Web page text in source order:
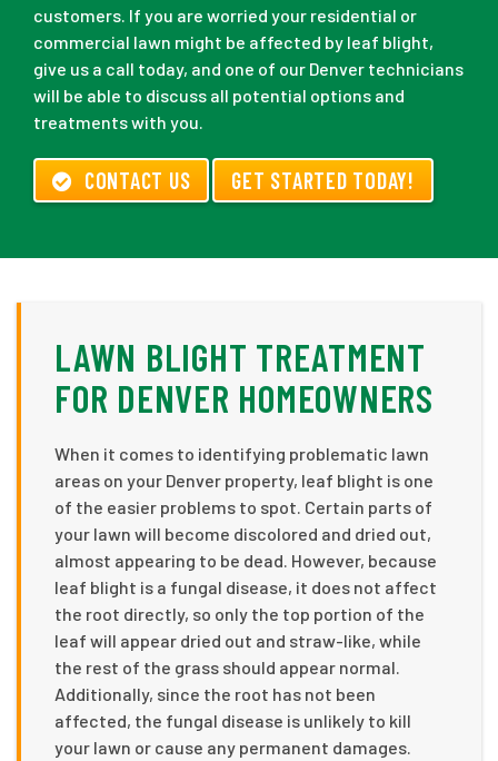
customers. If you are worried your residential or
commercial lawn might be affected by leaf blight,
give us a call today, and one of our Denver technicians
will be able to discuss all potential options and
treatments with you.
CONTACT US GET STARTED TODAY!
LAWN BLIGHT TREATMENT
FOR DENVER HOMEOWNERS
When it comes to identifying problematic lawn
areas on your Denver property, leaf blight is one
of the easier problems to spot. Certain parts of
your lawn will become discolored and dried out,
almost appearing to be dead. However, because
leaf blight is a fungal disease, it does not affect
the root directly, so only the top portion of the
leaf will appear dried out and straw-like, while
the rest of the grass should appear normal.
Additionally, since the root has not been
affected, the fungal disease is unlikely to kill
your lawn or cause any permanent damages.